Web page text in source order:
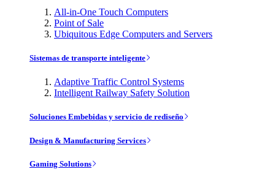
All-in-One Touch Computers
Point of Sale
Ubiquitous Edge Computers and Servers
Sistemas de transporte inteligente
Adaptive Traffic Control Systems
Intelligent Railway Safety Solution
Soluciones Embebidas y servicio de rediseño
Design & Manufacturing Services
Gaming Solutions